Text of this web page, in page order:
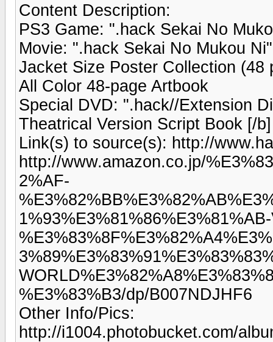
Content Description:
PS3 Game: ".hack Sekai No
Movie: ".hack Sekai No Mukou Ni"
Jacket Size Poster Collection (48
All Color 48-page Artbook
Special DVD: ".hack//Extension
Theatrical Version Script Book [/b]
Link(s) to source(s): http://
http://www.amazon.co.jp/
2%AF-
%E3%83%B3/dp/B007NDJHF6
Other Info/Pics:
http://i1004.photobucket.com/